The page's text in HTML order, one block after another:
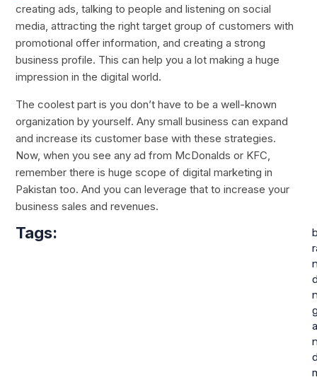
creating ads, talking to people and listening on social
media, attracting the right target group of customers with
promotional offer information, and creating a strong
business profile. This can help you a lot making a huge
impression in the digital world.
The coolest part is you don’t have to be a well-known
organization by yourself. Any small business can expand
and increase its customer base with these strategies.
Now, when you see any ad from McDonalds or KFC,
remember there is huge scope of digital marketing in
Pakistan too. And you can leverage that to increase your
business sales and revenues.
Tags:
a